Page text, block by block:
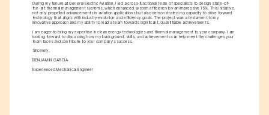
During my tenure at General Electric Aviation, I led a cross-functional team of specialists to design state-of-
the-art thermal management systems, which enhanced system efficiency by an impressive 15%. This initiative
not only propelled advancements in aviation applications but also demonstrated my capacity to drive forward
technology that aligns with industry evolution and efficiency goals. The project was a testament to my
innovative approach and my ability to lead a team towards significant, quantifiable achievements.
I am eager to bring my expertise in clean energy technologies and thermal management to your company. I am
looking forward to discussing how my background, skills, and achievements can help meet the challenges your
team faces and contribute to your company's success.
Sincerely,
BENJAMIN GARCIA
Experienced Mechanical Engineer